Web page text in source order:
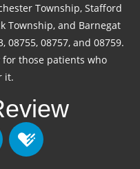
Township, Stafford
Township, and Barnegat
08755, 08757, and 08759.
those patients who
it.